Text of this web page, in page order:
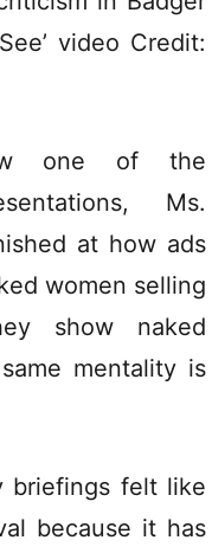
video Credit:
one of the
Ms.
at how ads
women selling
show naked
mentality is
briefings felt like
because it has